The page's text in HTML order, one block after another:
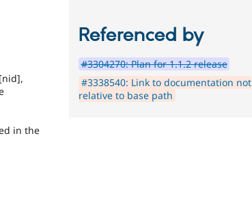
in the
Referenced by
#3304270: Plan for 1.1.2 release
#3338540: Link to documentation not
relative to base path